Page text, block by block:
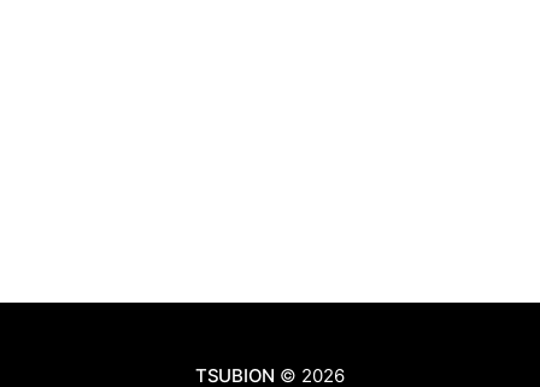
TSUBION © 2026